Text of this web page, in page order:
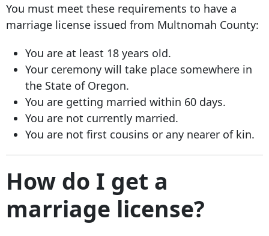
You must meet these requirements to have a
marriage license issued from Multnomah County:
You are at least 18 years old.
Your ceremony will take place somewhere in
the State of Oregon.
You are getting married within 60 days.
You are not currently married.
You are not first cousins or any nearer of kin.
How do I get a
marriage license?